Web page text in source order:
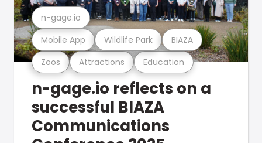
Zoos Attractions Education
Mobile App Wildlife Park BIAZA
n-gage.io
n-gage.io reflects on a
successful BIAZA
Communications